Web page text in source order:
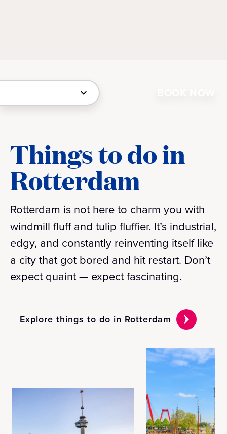
Things to do in
Rotterdam
Rotterdam is not here to charm you with
windmill fluff and tulip fluffier. It’s industrial,
edgy, and constantly reinventing itself like
a city that got bored and hit restart. Don’t
expect quaint — expect fascinating.
Explore things to do in Rotterdam